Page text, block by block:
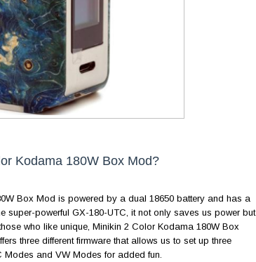
Kodama 180W Box Mod?
Box Mod is powered by a dual 18650 battery and has a
super-powerful GX-180-UTC, it not only saves us power but
who like unique, Minikin 2 Color Kodama 180W Box
three different firmware that allows us to set up three
Modes and VW Modes for added fun.